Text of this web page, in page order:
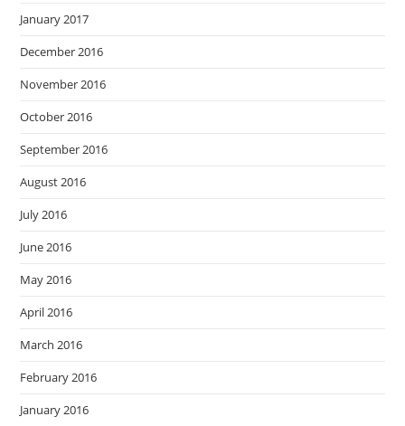
January 2017
December 2016
November 2016
October 2016
September 2016
August 2016
July 2016
June 2016
May 2016
April 2016
March 2016
February 2016
January 2016